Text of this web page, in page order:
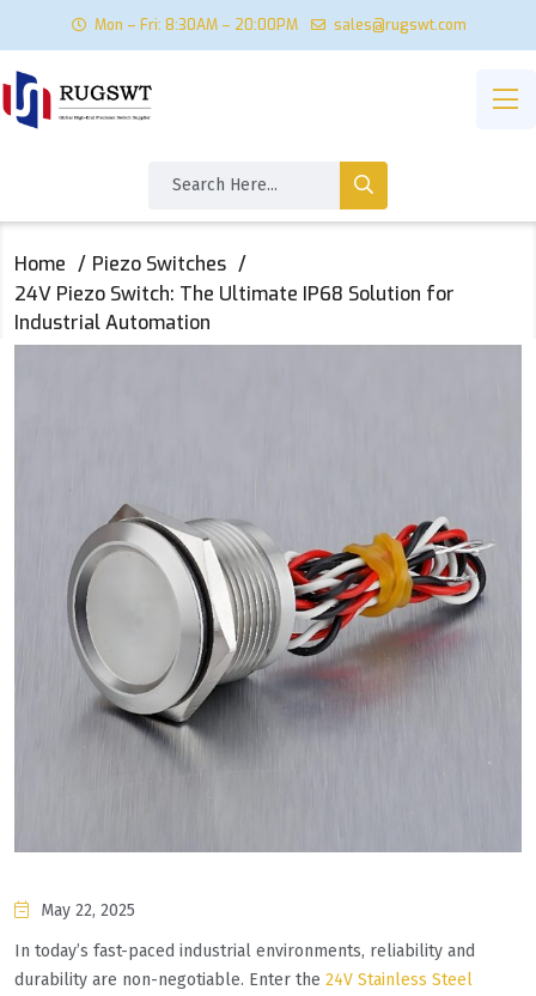
Mon – Fri: 8:30AM – 20:00PM sales@rugswt.com
Home
Piezo Switches
​24V Piezo Switch: The Ultimate IP68 Solution for
Industrial Automation
May 22, 2025
​​In today’s fast-paced industrial environments, reliability and
durability are non-negotiable. Enter the ​​ 24V Stainless Steel